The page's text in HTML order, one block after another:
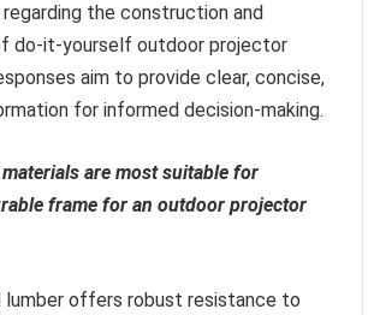
the construction and
do-it-yourself outdoor projector
aim to provide clear, concise,
for informed decision-making.
are most suitable for
frame for an outdoor projector
lumber offers robust resistance to